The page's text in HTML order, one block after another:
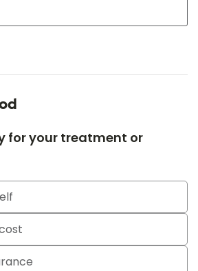
for your treatment or